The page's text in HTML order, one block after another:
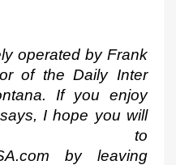
operated by Frank
of the Daily Inter
If you enjoy
I hope you will
to
by leaving